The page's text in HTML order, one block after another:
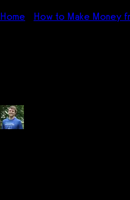
Home
How to Make Money